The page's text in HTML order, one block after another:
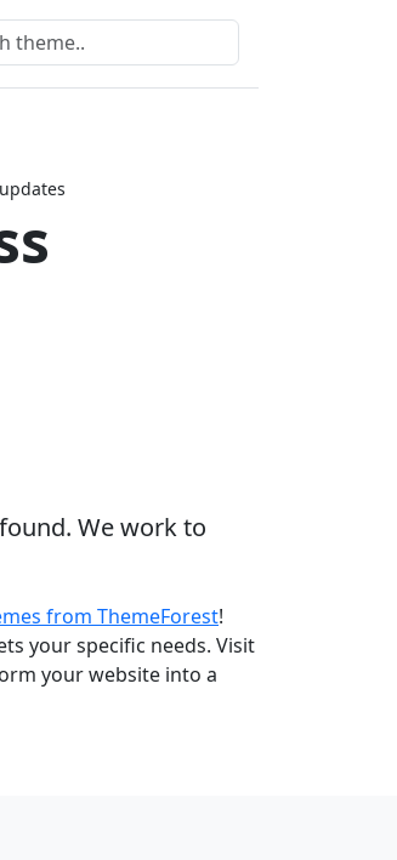
We work to
from ThemeForest!
your specific needs. Visit
your website into a